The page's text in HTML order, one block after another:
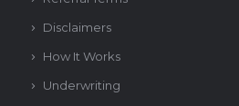
Disclaimers
How It Works
Underwriting